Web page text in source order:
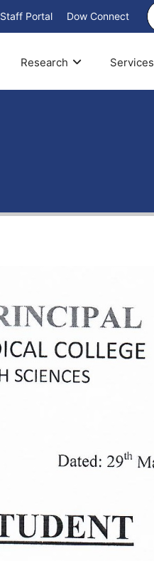
Staff Portal Dow Connect
Research Services